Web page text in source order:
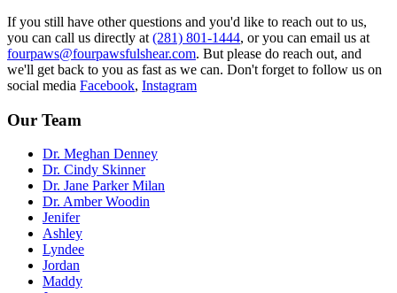
If you still have other questions and you'd like to reach out to us,
you can call us directly at (281) 801-1444, or you can email us at
fourpaws@fourpawsfulshear.com. But please do reach out, and
we'll get back to you as fast as we can. Don't forget to follow us on
social media Facebook, Instagram
Our Team
Dr. Meghan Denney
Dr. Cindy Skinner
Dr. Jane Parker Milan
Dr. Amber Woodin
Jenifer
Ashley
Lyndee
Jordan
Maddy